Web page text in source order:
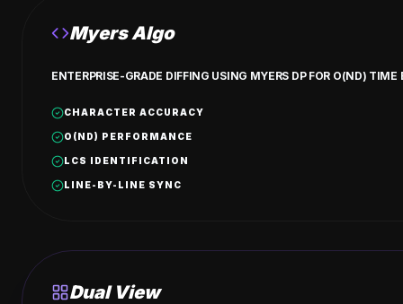
Myers Algo
ENTERPRISE-GRADE DIFFING USING MYERS DP FOR O(ND)
CHARACTER ACCURACY
O(ND) PERFORMANCE
LCS IDENTIFICATION
LINE-BY-LINE SYNC
Dual View